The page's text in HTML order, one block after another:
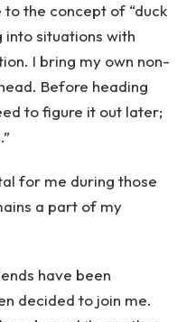
the concept of “duck
into situations with
I bring my own non-
Before heading
to figure it out later;
for me during those
a part of my
have been
decided to join me.